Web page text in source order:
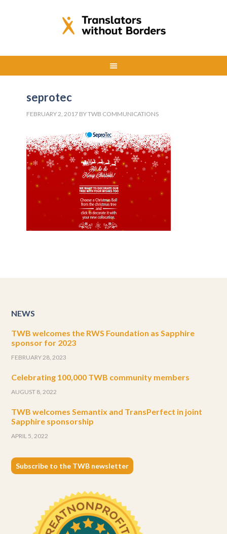
seprotec
FEBRUARY 2, 2017 BYTWB COMMUNICATIONS
NEWS
TWB welcomes the RWS Foundation as Sapphire
sponsor for 2023
FEBRUARY 28, 2023
Celebrating 100,000 TWB community members
AUGUST 8, 2022
TWB welcomes Semantix and TransPerfect in joint
Sapphire sponsorship
APRIL 5, 2022
Subscribe to the TWB newsletter